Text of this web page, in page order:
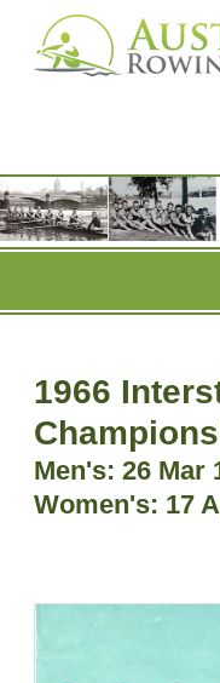
1966
Men's: 26 Mar
Women's: 17